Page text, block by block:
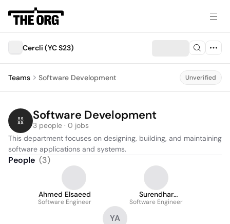
Cercli (YC S23)
Teams Software Development Unverified
Software Development
3 people · 0 jobs
This department focuses on designing, building, and maintaining
software applications and systems.
People (3)
Ahmed Elsaeed
Software Engineer
Surendhar
Sivaprahasam
Software Engineer
YA